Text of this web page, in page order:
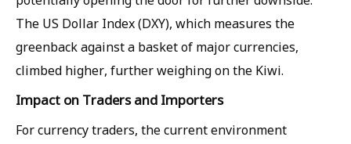
The US Dollar Index (DXY), which measures the
greenback against a basket of major currencies,
climbed higher, further weighing on the Kiwi.
Impact on Traders and Importers
For currency traders, the current environment